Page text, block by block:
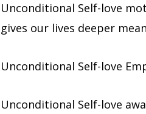
Unconditional Self-love
gives our lives deeper
Unconditional Self-love
Unconditional Self-love